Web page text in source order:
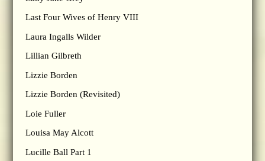
Last Four Wives of Henry VIII
Laura Ingalls Wilder
Lillian Gilbreth
Lizzie Borden
Lizzie Borden (Revisited)
Loie Fuller
Louisa May Alcott
Lucille Ball Part 1